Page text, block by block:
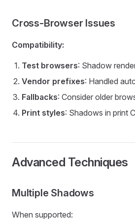
Cross-Browser Issues
Compatibility:
Test browsers: Shadow
Vendor prefixes: Handled
Fallbacks: Consider older
Print styles: Shadows in print
Advanced Techniques
Multiple Shadows
When supported: